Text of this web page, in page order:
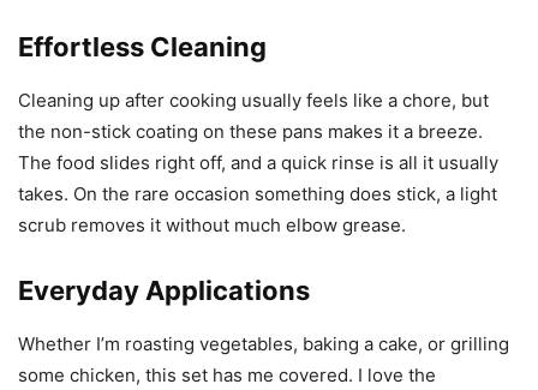
Effortless Cleaning
Cleaning up after cooking usually feels like a chore, but
the non-stick coating on these pans makes it a breeze.
The food slides right off, and a quick rinse is all it usually
takes. On the rare occasion something does stick, a light
scrub removes it without much elbow grease.
Everyday Applications
Whether I’m roasting vegetables, baking a cake, or grilling
some chicken, this set has me covered. I love the